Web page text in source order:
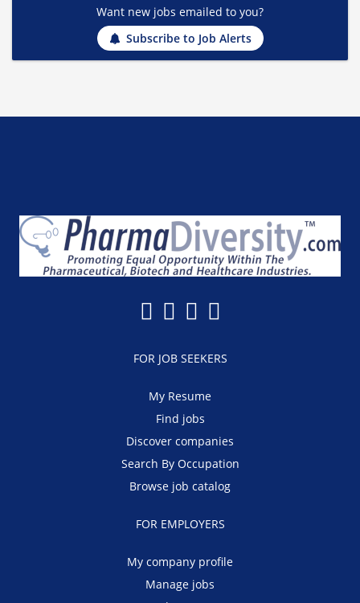
Want new jobs emailed to you?
Subscribe to Job Alerts
FOR JOB SEEKERS
My Resume
Find jobs
Discover companies
Search By Occupation
Browse job catalog
FOR EMPLOYERS
My company profile
Manage jobs